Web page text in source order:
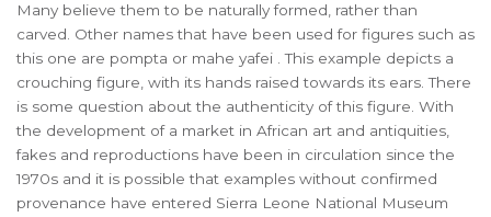
Many believe them to be naturally formed, rather than
carved. Other names that have been used for figures such as
this one are pompta or mahe yafei . This example depicts a
crouching figure, with its hands raised towards its ears. There
is some question about the authenticity of this figure. With
the development of a market in African art and antiquities,
fakes and reproductions have been in circulation since the
1970s and it is possible that examples without confirmed
provenance have entered Sierra Leone National Museum